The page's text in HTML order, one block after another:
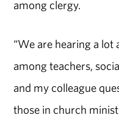
among clergy.
“We are hearing a
among teachers,
and my colleague
those in church